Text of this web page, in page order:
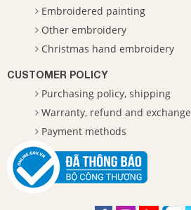
Embroidered painting
Other embroidery
Christmas hand embroidery
CUSTOMER POLICY
Purchasing policy, shipping
Warranty, refund and exchange
Payment methods